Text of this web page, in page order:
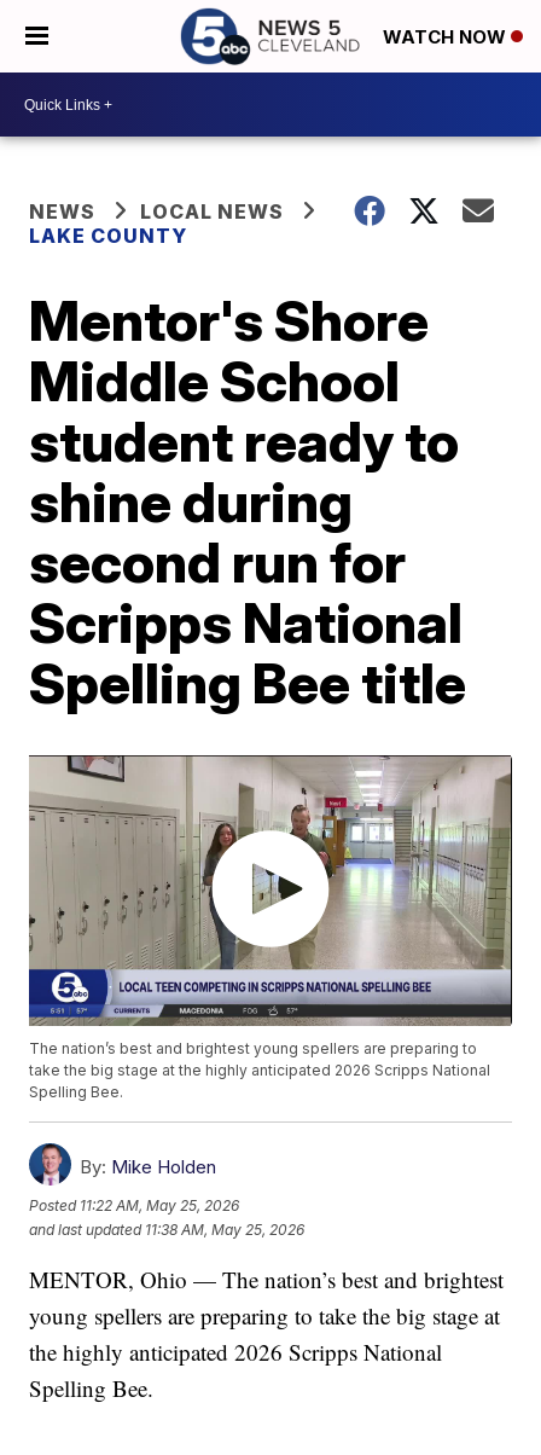
WATCH NOW
NEWS
LOCAL NEWS
LAKE COUNTY
Mentor's Shore
Middle School
student ready to
shine during
second run for
Scripps National
Spelling Bee title
The nation’s best and brightest young spellers are preparing to
take the big stage at the highly anticipated 2026 Scripps National
Spelling Bee.
By: Mike Holden
Posted 11:22 AM, May 25, 2026
and last updated 11:38 AM, May 25, 2026
MENTOR, Ohio — The nation’s best and brightest
young spellers are preparing to take the big stage at
the highly anticipated 2026 Scripps National
Spelling Bee.